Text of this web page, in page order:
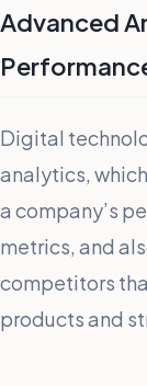
Advanced
Digital
analytics,
a company’s
metrics, and
competitors
products and